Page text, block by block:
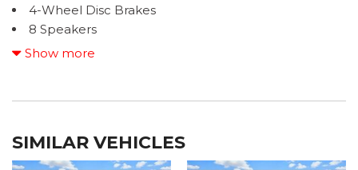
4-Wheel Disc Brakes
8 Speakers
8-Way Heated Front Comfort Seats
ALL BOOKS AND KEYS
AM/FM radio: SiriusXM
Apple CarPlay
Show more
SIMILAR VEHICLES